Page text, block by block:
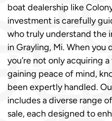
boat dealership like
investment is carefully
who truly understand the
in Grayling, Mi. When
you’re not only acquiring
gaining peace of mind,
been expertly handled.
includes a diverse range
sale, each designed to